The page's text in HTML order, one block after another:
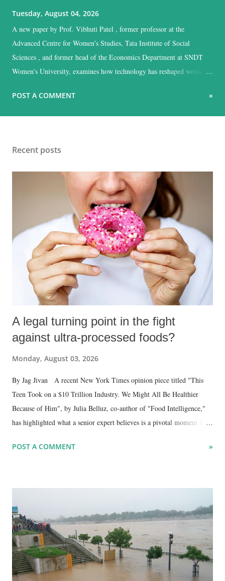
Tuesday, August 04, 2026
A new paper by Prof. Vibhuti Patel , former professor at the
Advanced Centre for Women's Studies, Tata Institute of Social
Sciences , and former head of the Economics Department at SNDT
Women's University, examines how technology has reshaped women's
argues that the gains have been sharply unequal.
POST A COMMENT »
Recent posts
A legal turning point in the fight
against ultra-processed foods?
Monday, August 03, 2026
By Jag Jivan A recent New York Times opinion piece titled "This
Teen Took on a $10 Trillion Industry. We Might All Be Healthier
Because of Him", by Julia Belluz, co-author of "Food Intelligence,"
has highlighted what a senior expert believes is a pivotal moment in
the case of Bryce Martinez , a 20-year-old who developed Type 2
processed products caused his chronic illnesses.
POST A COMMENT »